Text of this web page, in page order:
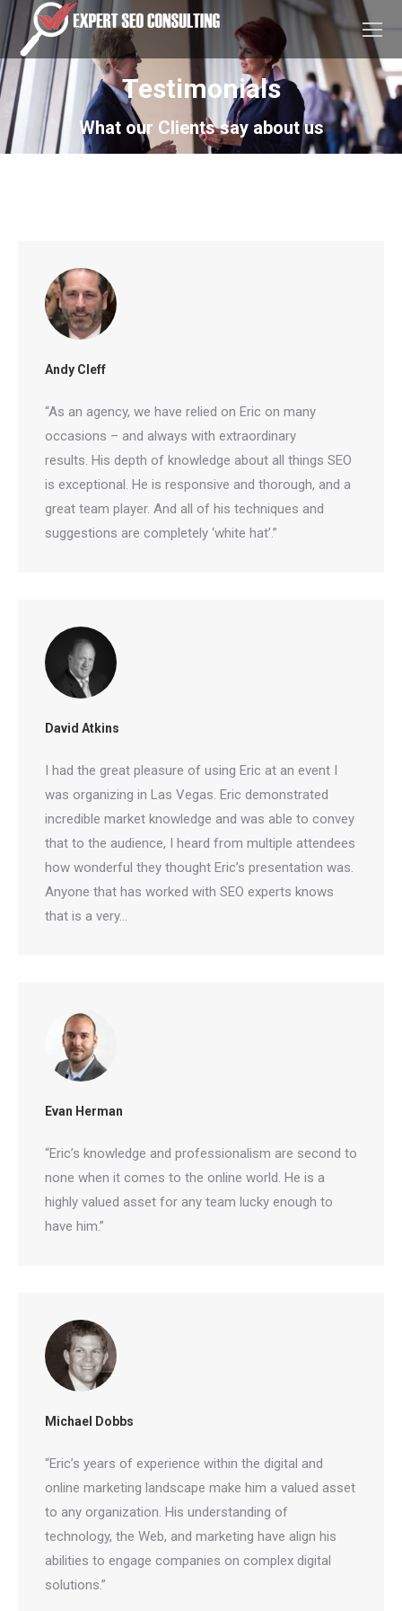
Testimonials
What our Clients say about us
Andy Cleff
“As an agency, we have relied on Eric on many
occasions – and always with extraordinary
results. His depth of knowledge about all things
SEO is exceptional. He is responsive and thorough,
and a great team player. And all of his techniques
and suggestions are completely ‘white hat’.”
David Atkins
I had the great pleasure of using Eric at an event I
was organizing in Las Vegas. Eric demonstrated
incredible market knowledge and was able to
convey that to the audience, I heard from multiple
attendees how wonderful they thought Eric’s
presentation was. Anyone that has worked with
SEO experts knows that is a very…
Evan Herman
“Eric’s knowledge and professionalism are second
to none when it comes to the online world. He is a
highly valued asset for any team lucky enough to
have him.”
Michael Dobbs
“Eric’s years of experience within the digital and
online marketing landscape make him a valued
asset to any organization. His understanding of
technology, the Web, and marketing have align his
abilities to engage companies on complex digital
solutions.”